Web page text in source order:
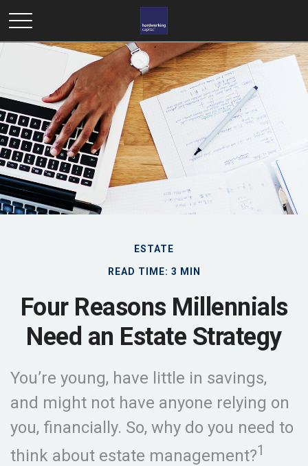
ESTATE
READ TIME: 3 MIN
Four Reasons Millennials
Need an Estate Strategy
You’re young, have little in savings,
and might not have anyone relying on
you, financially. So, why do you need to
think about estate management?1